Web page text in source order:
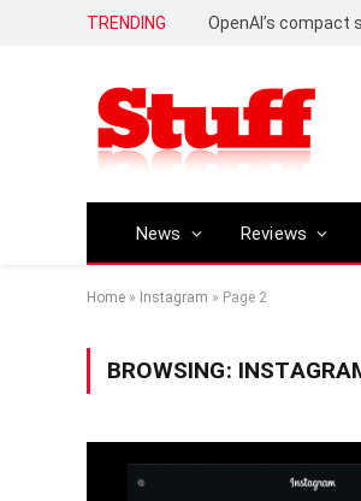
TRENDING
News Reviews
Home » Instagram » Page 2
BROWSING: